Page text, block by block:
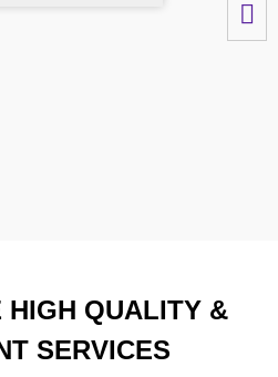
HIGH QUALITY &
SERVICES